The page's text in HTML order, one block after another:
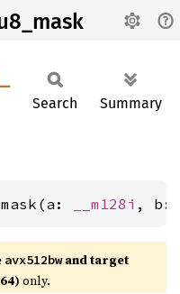
Search Summary
__m128i , b:
avx512bwand target
only.